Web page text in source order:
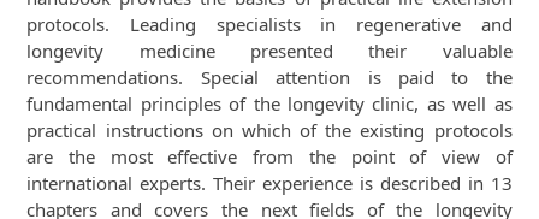
protocols. Leading specialists in regenerative and
longevity medicine presented their valuable
recommendations. Special attention is paid to the
fundamental principles of the longevity clinic, as well as
practical instructions on which of the existing protocols
are the most effective from the point of view of
international experts. Their experience is described in 13
chapters and covers the next fields of the longevity